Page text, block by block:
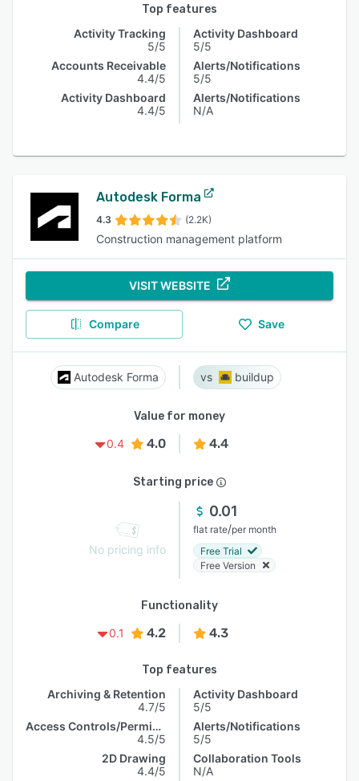
Top features
Activity Tracking
5/5
Accounts Receivable
4.4/5
Activity Dashboard
4.4/5
Activity Dashboard
5/5
Alerts/Notifications
5/5
Alerts/Notifications
N/A
Autodesk Forma
4.3 (2.2K)
Construction management platform
VISIT WEBSITE
Compare Save
Autodesk Forma buildup
Value for money
0.4
4.0 4.4
Starting price
No pricing info
0.01
flat rate/per month
Free Trial
Free Version
Functionality
0.1
4.2 4.3
Top features
Archiving & Retention
4.7/5
Access Controls/Permissions
4.5/5
2D Drawing
4.4/5
Activity Dashboard
5/5
Alerts/Notifications
5/5
Collaboration Tools
N/A